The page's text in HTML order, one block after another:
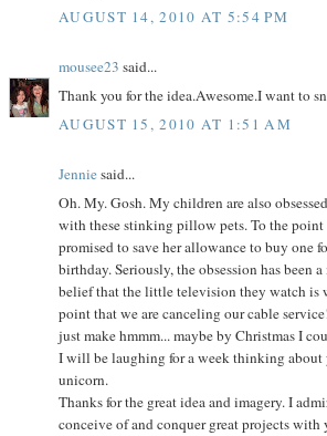
AUGUST 14, 2010 AT 5:54 PM
mousee23 said...
Thank you for the idea.Awesome.I want to
AUGUST 15, 2010 AT 1:51 AM
Jenniesaid...
Oh. My. Gosh. My children are also
with these stinking pillow pets. To the point
promised to save her allowance to buy one
birthday. Seriously, the obsession has been
belief that the little television they watch is
point that we are canceling our cable
just make hmmm... maybe by Christmas I
I will be laughing for a week thinking about
unicorn.
Thanks for the great idea and imagery. I
conceive of and conquer great projects with